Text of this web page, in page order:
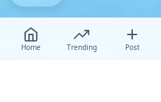
Home Trending Post